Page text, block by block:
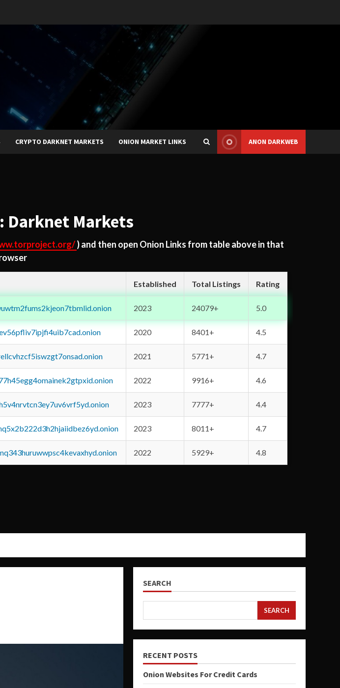
CRYPTO DARKNET MARKETS ONION MARKET LINKS ANON DARKWEB
Darknet Markets
) and then open Onion Links from table above in that
Established Total Listings Rating
2023 24079+ 5.0
2020 8401+ 4.5
2021 5771+ 4.7
2022 9916+ 4.6
2023 7777+ 4.4
2023 8011+ 4.7
2022 5929+ 4.8
SEARCH
SEARCH
RECENT POSTS
Onion Websites For Credit Cards